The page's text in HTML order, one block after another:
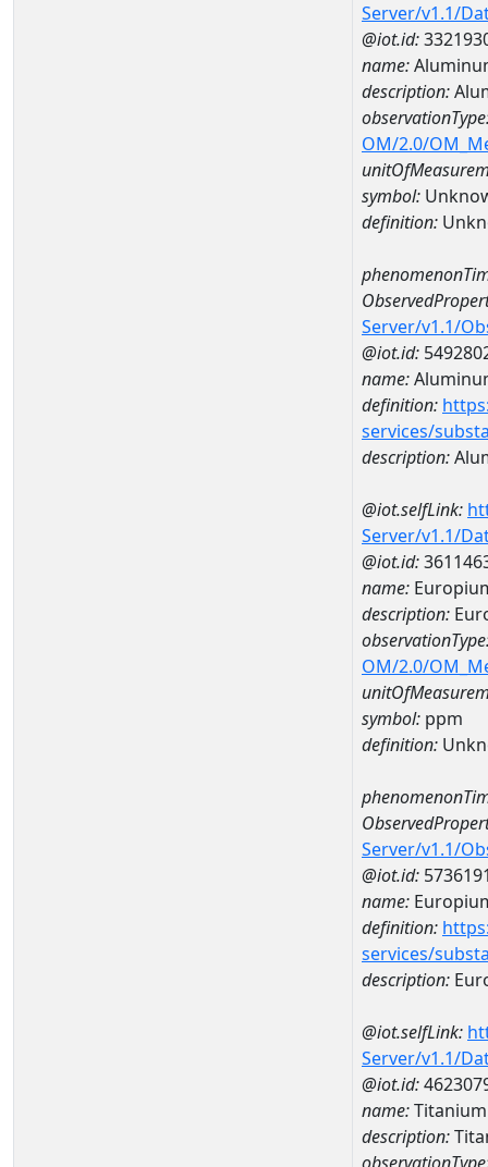
Server/v1.1/
@iot.id:
name:
description:
OM/2.0/
symbol:
definition:
Server/v1.1/
@iot.id:
name:
definition:
services/
description:
@iot.selfLink:
Server/v1.1/
@iot.id:
name:
description:
OM/2.0/
symbol: ppm
definition:
Server/v1.1/
@iot.id:
name:
definition:
services/
description:
@iot.selfLink:
Server/v1.1/
@iot.id:
name:Titanium
description: